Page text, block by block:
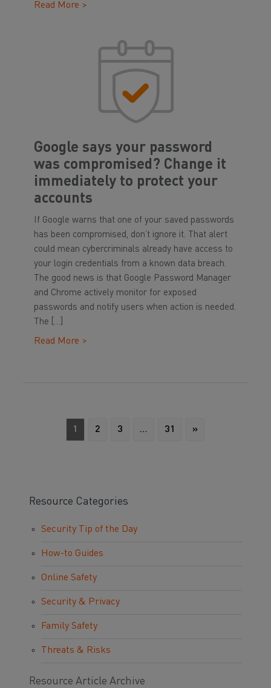
Read More >
Google says your password
was compromised? Change it
immediately to protect your
accounts
If Google warns that one of your saved passwords
has been compromised, don’t ignore it. That alert
could mean cybercriminals already have access to
your login credentials from a known data breach.
The good news is that Google Password Manager
and Chrome actively monitor for exposed
passwords and notify users when action is needed.
The […]
Read More >
1 2 3 … 31 »
Resource Categories
Security Tip of the Day
How-to Guides
Online Safety
Security & Privacy
Family Safety
Threats & Risks
Resource Article Archive